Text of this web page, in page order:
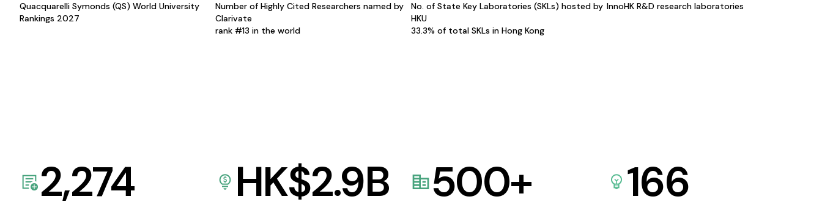
Quacquarelli Symonds (QS) World University
Rankings 2027
Number of Highly Cited Researchers named by
Clarivate
rank #13 in the world
No. of State Key Laboratories (SKLs) hosted by
HKU
33.3% of total SKLs in Hong Kong
InnoHK R&D research laboratories
2,274 HK$2.9B 500+ 166